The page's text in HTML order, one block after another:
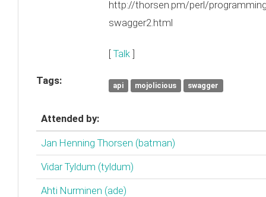
http://thorsen.pm/perl/
swagger2.html
[ Talk]
Tags: api mojolicious swagger
Attended by:
Jan Henning Thorsen (‎batman‎)
Vidar Tyldum (‎tyldum‎)
Ahti Nurminen (‎ade‎)